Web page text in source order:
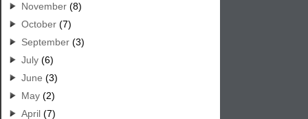
November (8)
October (7)
September (3)
July (6)
June (3)
May (2)
April (7)